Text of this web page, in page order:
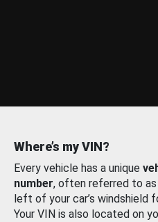
Where’s my VIN?
Every vehicle has a unique
number, often referred to
left of your car’s windshield
Your VIN is also located on